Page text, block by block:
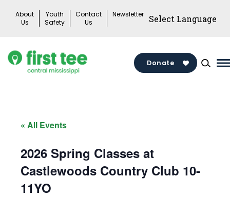
About
Us
Youth
Safety
Contact
Us
Newsletter
Donate
« All Events
2026 Spring Classes at
Castlewoods Country Club 10-
11YO